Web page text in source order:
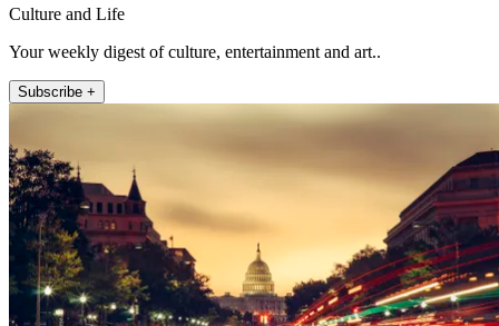
Culture and Life
Your weekly digest of culture, entertainment and art..
Subscribe +